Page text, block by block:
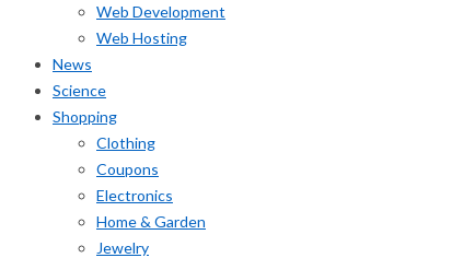
Web Development
Web Hosting
News
Science
Shopping
Clothing
Coupons
Electronics
Home & Garden
Jewelry